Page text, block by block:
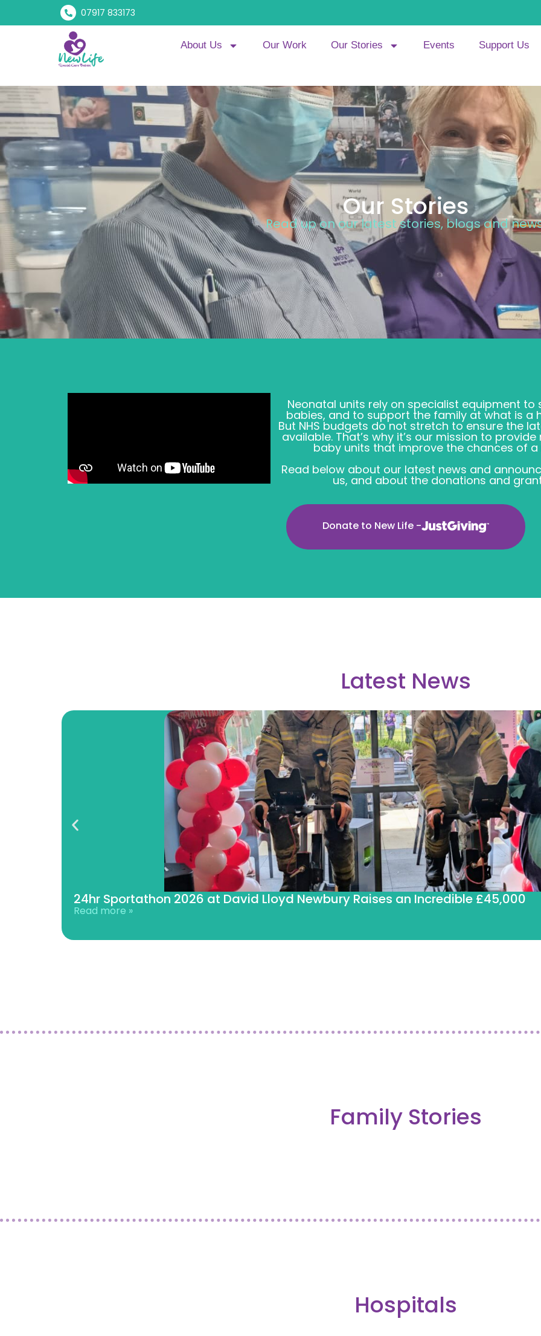
07917 833173
About Us Our Work Our Stories Events Support Us
Our Stories
Read up on our latest stories, blogs and
Neonatal units rely on specialist equipment
babies, and to support the family at what is a
But NHS budgets do not stretch to ensure the
available. That’s why it’s our mission to
baby units that improve the chances of a
Read below about our latest news and
us, and about the donations and
Donate to New Life -
Latest News
24hr Sportathon 2026 at David Lloyd Newbury Raises an Incredible £45,000
Read more »
Family Stories
Hospitals